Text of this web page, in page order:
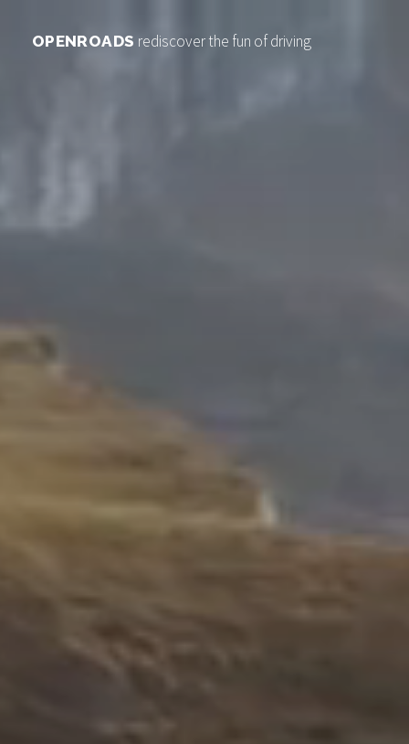
OPENROADS rediscover the fun of driving